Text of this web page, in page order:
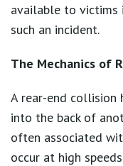
available to victims
such an incident.
The Mechanics of
A rear-end collision
into the back of
often associated
occur at high